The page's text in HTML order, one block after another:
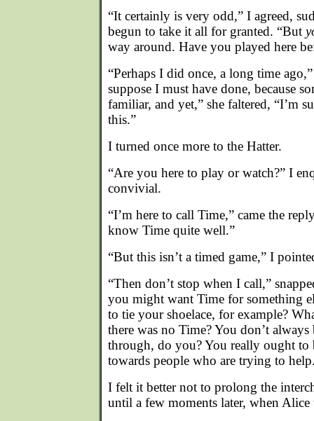
“It certainly is very odd,” I agreed,
begun to take it all for granted. “But
way around. Have you played here
“Perhaps I did once, a long time
suppose I must have done, because
familiar, and yet,” she faltered, “I’m
this.”
I turned once more to the Hatter.
“Are you here to play or watch?” I
convivial.
“I’m here to call Time,” came the
know Time quite well.”
“But this isn’t a timed game,” I
“Then don’t stop when I call,”
you might want Time for something
to tie your shoelace, for example?
there was no Time? You don’t
through, do you? You really ought to
towards people who are trying to
I felt it better not to prolong the
until a few moments later, when